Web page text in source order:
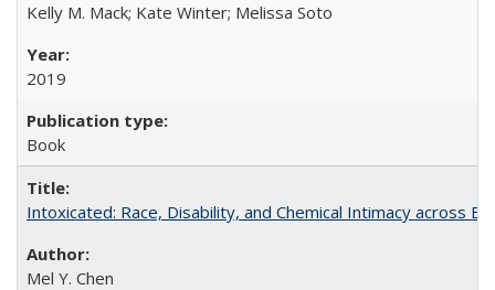
Kelly M. Mack; Kate Winter; Melissa Soto
2019
Book
Intoxicated: Race, Disability, and Chemical Intimacy across
Mel Y. Chen